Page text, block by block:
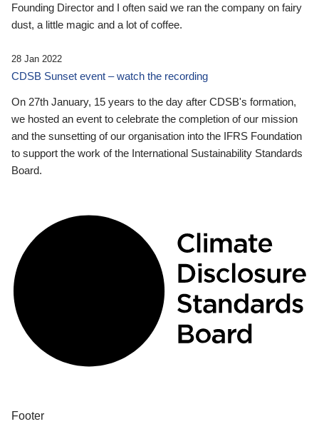
Founding Director and I often said we ran the company on fairy
dust, a little magic and a lot of coffee.
28 Jan 2022
CDSB Sunset event – watch the recording
On 27th January, 15 years to the day after CDSB's formation,
we hosted an event to celebrate the completion of our mission
and the sunsetting of our organisation into the IFRS Foundation
to support the work of the International Sustainability Standards
Board.
Footer